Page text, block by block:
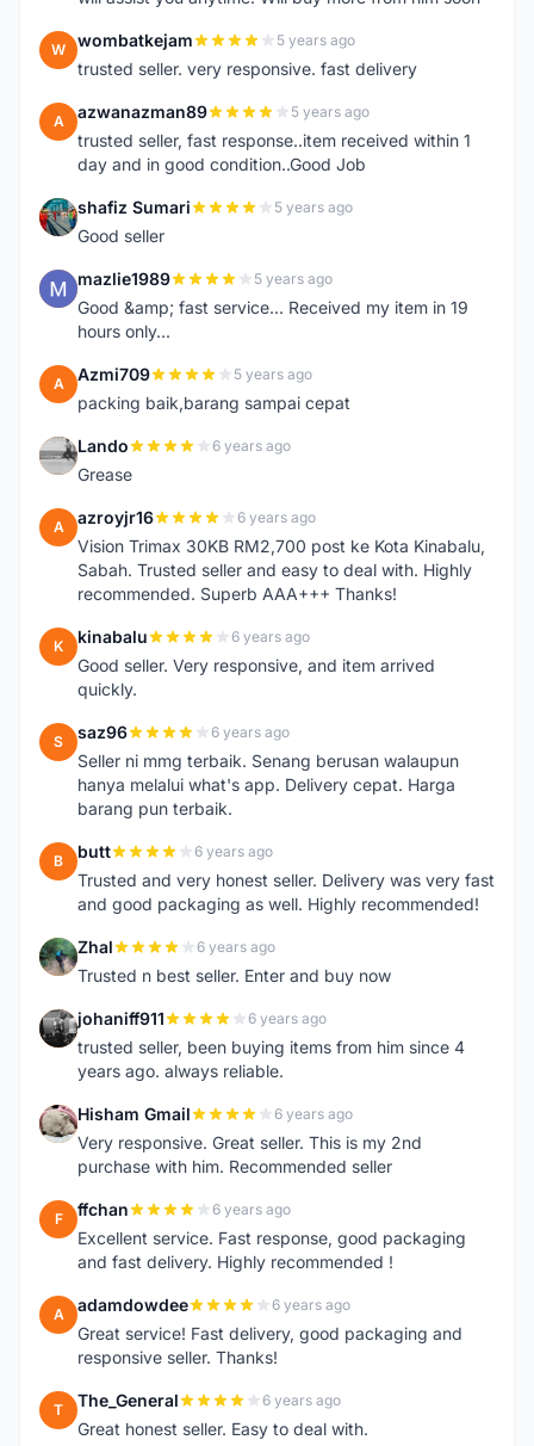
W wombatkejam 5 years ago
trusted seller. very responsive. fast delivery
A azwanazman89 5 years ago
trusted seller, fast response..item received within 1
day and in good condition..Good Job
S shafiz Sumari 5 years ago
Good seller
M mazlie1989 5 years ago
Good &amp; fast service... Received my item in 19
hours only...
A Azmi709 5 years ago
packing baik,barang sampai cepat
L Lando 6 years ago
Grease
A azroyjr16 6 years ago
Vision Trimax 30KB RM2,700 post ke Kota Kinabalu,
Sabah. Trusted seller and easy to deal with. Highly
recommended. Superb AAA+++ Thanks!
K kinabalu 6 years ago
Good seller. Very responsive, and item arrived
quickly.
S saz96 6 years ago
Seller ni mmg terbaik. Senang berusan walaupun
hanya melalui what's app. Delivery cepat. Harga
barang pun terbaik.
B butt 6 years ago
Trusted and very honest seller. Delivery was very fast
and good packaging as well. Highly recommended!
Z Zhal 6 years ago
Trusted n best seller. Enter and buy now
J johaniff911 6 years ago
trusted seller, been buying items from him since 4
years ago. always reliable.
H Hisham Gmail 6 years ago
Very responsive. Great seller. This is my 2nd
purchase with him. Recommended seller
F ffchan 6 years ago
Excellent service. Fast response, good packaging
and fast delivery. Highly recommended !
A adamdowdee 6 years ago
Great service! Fast delivery, good packaging and
responsive seller. Thanks!
T The_General 6 years ago
Great honest seller. Easy to deal with.